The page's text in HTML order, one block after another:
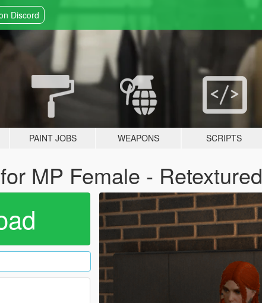
Discord
PAINT JOBS WEAPONS SCRIPTS
MP Female - Retextured